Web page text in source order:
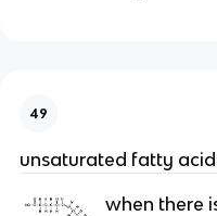
49
unsaturated fatty
when there